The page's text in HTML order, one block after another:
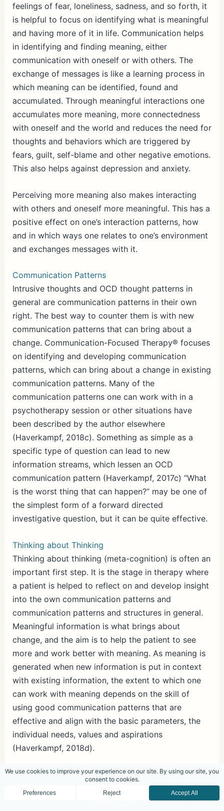
feelings of fear, loneliness, sadness, and so forth, it
is helpful to focus on identifying what is meaningful
and having more of it in life. Communication helps
in identifying and finding meaning, either
communication with oneself or with others. The
exchange of messages is like a learning process in
which meaning can be identified, found and
accumulated. Through meaningful interactions one
accumulates more meaning, more connectedness
with oneself and the world and reduces the need for
thoughts and behaviors which are triggered by
fears, guilt, self-blame and other negative emotions.
This also helps against depression and anxiety.
Perceiving more meaning also makes interacting
with others and oneself more meaningful. This has a
positive effect on one’s interaction patterns, how
and in which ways one relates to one’s environment
and exchanges messages with it.
Communication Patterns
Intrusive thoughts and OCD thought patterns in
general are communication patterns in their own
right. The best way to counter them is with new
communication patterns that can bring about a
change. Communication-Focused Therapy® focuses
on identifying and developing communication
patterns, which can bring about a change in existing
communication patterns. Many of the
communication patterns one can work with in a
psychotherapy session or other situations have
been described by the author elsewhere
(Haverkampf, 2018c). Something as simple as a
specific type of question can lead to new
information streams, which lessen an OCD
communication pattern (Haverkampf, 2017c) “What
is the worst thing that can happen?” may be one of
the simplest form of a forward directed
investigative question, but it can be quite effective.
Thinking about Thinking
Thinking about thinking (meta-cognition) is often an
important first step. It is the stage in therapy where
a patient is helped to reflect on and develop insight
into the own communication patterns and
communication patterns and structures in general.
Meaningful information is what brings about
change, and the aim is to help the patient to see
more and work better with meaning. As meaning is
generated when new information is put in context
with existing information, the extent to which one
can work with meaning depends on the skill of
using good communication patterns that are
effective and align with the basic parameters, the
individual needs, values and aspirations
(Haverkampf, 2018d).
Questions
Questions can be very powerful in bringing about
changes in communication patterns (Haverkampf,